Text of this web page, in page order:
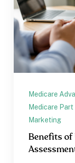
Medicare
Medicare Part
Marketing
Benefits of